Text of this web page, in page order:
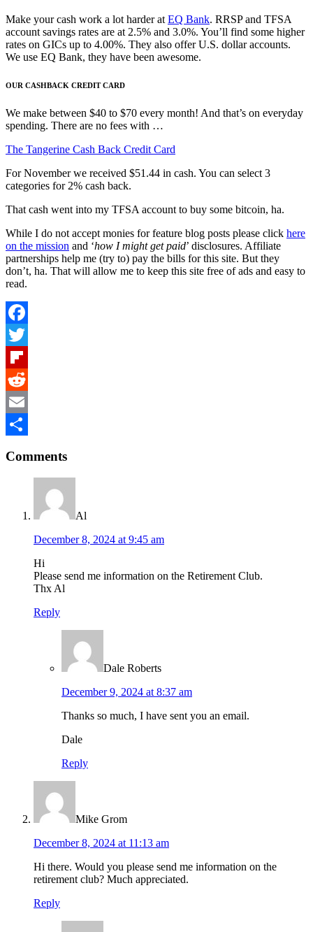
Make your cash work a lot harder at EQ Bank. RRSP and TFSA
account savings rates are at 2.5% and 3.0%. You’ll find some higher
rates on GICs up to 4.00%. They also offer U.S. dollar accounts.
We use EQ Bank, they have been awesome.
OUR CASHBACK CREDIT CARD
We make between $40 to $70 every month! And that’s on everyday
spending. There are no fees with …
The Tangerine Cash Back Credit Card
For November we received $51.44 in cash. You can select 3
categories for 2% cash back.
That cash went into my TFSA account to buy some bitcoin, ha.
While I do not accept monies for feature blog posts please click here
on the mission and ‘how I might get paid’ disclosures. Affiliate
partnerships help me (try to) pay the bills for this site. But they
don’t, ha. That will allow me to keep this site free of ads and easy to
read.
Facebook
Twitter
Flipboard
Reddit
Email
Interactions
Comments
Al
December 8, 2024 at 9:45 am
Hi
Please send me information on the Retirement Club.
Thx Al
Reply
Dale Roberts
December 9, 2024 at 8:37 am
Thanks so much, I have sent you an email.
Dale
Reply
Mike Grom
December 8, 2024 at 11:13 am
Hi there. Would you please send me information on the
retirement club? Much appreciated.
Reply